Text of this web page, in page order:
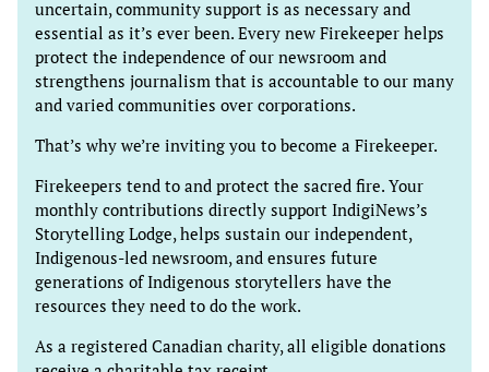
uncertain, community support is as necessary and
essential as it’s ever been. Every new Firekeeper helps
protect the independence of our newsroom and
strengthens journalism that is accountable to our many
and varied communities over corporations.
That’s why we’re inviting you to become a Firekeeper.
Firekeepers tend to and protect the sacred fire. Your
monthly contributions directly support IndigiNews’s
Storytelling Lodge, helps sustain our independent,
Indigenous-led newsroom, and ensures future
generations of Indigenous storytellers have the
resources they need to do the work.
As a registered Canadian charity, all eligible donations